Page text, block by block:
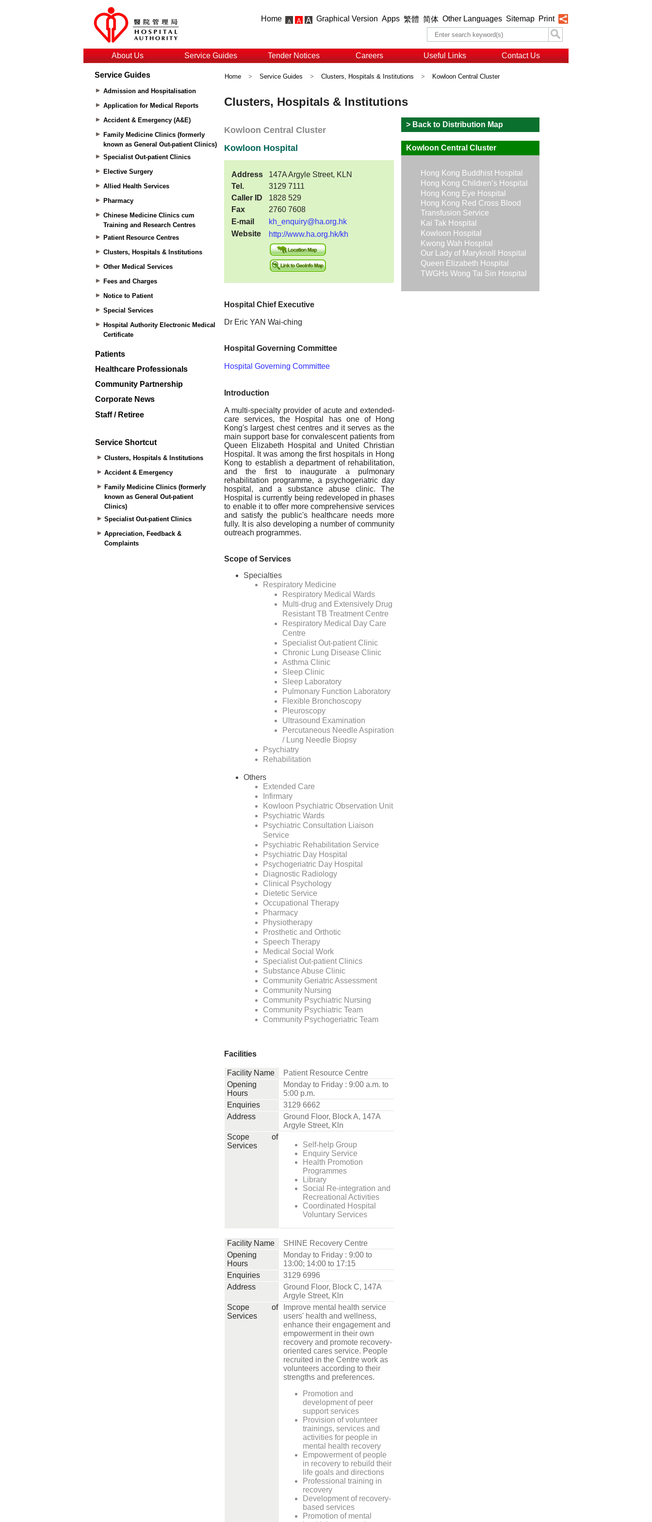
Home Graphical Version Apps 繁體 简体 Other Languages Sitemap Print
About Us Service Guides Tender Notices Careers Useful Links Contact Us
Service Guides
Admission and Hospitalisation
Application for Medical Reports
Accident & Emergency (A&E)
Family Medicine Clinics (formerly
known as General Out-patient Clinics)
Specialist Out-patient Clinics
Elective Surgery
Allied Health Services
Pharmacy
Chinese Medicine Clinics cum
Training and Research Centres
Patient Resource Centres
Clusters, Hospitals & Institutions
Other Medical Services
Fees and Charges
Notice to Patient
Special Services
Hospital Authority Electronic Medical
Certificate
Patients
Healthcare Professionals
Community Partnership
Corporate News
Staff / Retiree
Service Shortcut
Clusters, Hospitals & Institutions
Accident & Emergency
Family Medicine Clinics (formerly
known as General Out-patient
Clinics)
Specialist Out-patient Clinics
Appreciation, Feedback &
Complaints
Home > Service Guides > Clusters, Hospitals & Institutions > Kowloon Central Cluster